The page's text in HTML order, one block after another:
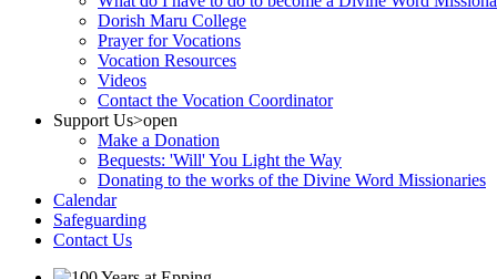
Dorish Maru College
Prayer for Vocations
Vocation Resources
Videos
Contact the Vocation Coordinator
Support Us>open
Make a Donation
Bequests: 'Will' You Light the Way
Donating to the works of the Divine Word Missionaries
Calendar
Safeguarding
Contact Us